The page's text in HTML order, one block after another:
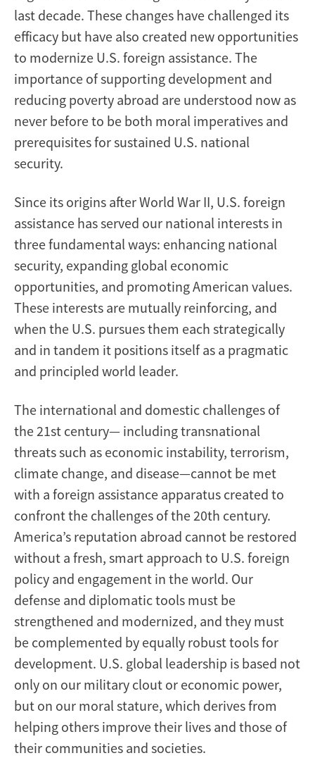
last decade. These changes have challenged its
efficacy but have also created new opportunities
to modernize U.S. foreign assistance. The
importance of supporting development and
reducing poverty abroad are understood now as
never before to be both moral imperatives and
prerequisites for sustained U.S. national
security.
Since its origins after World War II, U.S. foreign
assistance has served our national interests in
three fundamental ways: enhancing national
security, expanding global economic
opportunities, and promoting American values.
These interests are mutually reinforcing, and
when the U.S. pursues them each strategically
and in tandem it positions itself as a pragmatic
and principled world leader.
The international and domestic challenges of
the 21st century— including transnational
threats such as economic instability, terrorism,
climate change, and disease—cannot be met
with a foreign assistance apparatus created to
confront the challenges of the 20th century.
America’s reputation abroad cannot be restored
without a fresh, smart approach to U.S. foreign
policy and engagement in the world. Our
defense and diplomatic tools must be
strengthened and modernized, and they must
be complemented by equally robust tools for
development. U.S. global leadership is based not
only on our military clout or economic power,
but on our moral stature, which derives from
helping others improve their lives and those of
their communities and societies.